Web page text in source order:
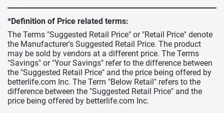
*Definition of Price related terms:
The Terms "Suggested Retail Price" or "Retail Price" denote
the Manufacturer's Suggested Retail Price. The product
may be sold by vendors at a different price. The Terms
"Savings" or "Your Savings" refer to the difference between
the "Suggested Retail Price" and the price being offered by
betterlife.com Inc. The Term "Below Retail" refers to the
difference between the "Suggested Retail Price" and the
price being offered by betterlife.com Inc.